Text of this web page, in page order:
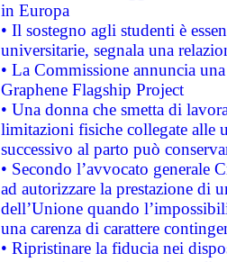
in Europa
• Il sostegno agli studenti è
universitarie, segnala una
• La Commissione annuncia
Graphene Flagship Project
• Una donna che smetta di
limitazioni fisiche collegate alle
successivo al parto può
• Secondo l’avvocato
ad autorizzare la prestazione di
dell’Unione quando
una carenza di carattere
• Ripristinare la fiducia nei